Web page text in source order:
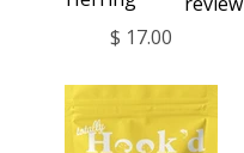
$ 17.00